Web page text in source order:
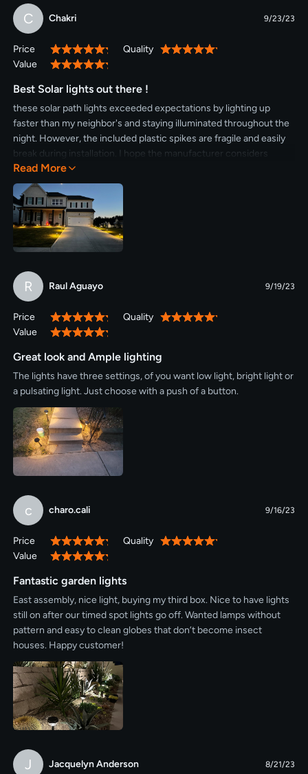
C Chakri 9/23/23
Price 100% Quality
100%
Value
100%
Best Solar lights out there !
these solar path lights exceeded expectations by lighting up
faster than my neighbor's and staying illuminated throughout the
night. However, the included plastic spikes are fragile and easily
break during installation. I hope the manufacturer considers
upgrading to metal spikes for improved durability.
Read More
R Raul Aguayo 9/19/23
Price 100% Quality
100%
Value
100%
Great look and Ample lighting
The lights have three settings, of you want low light, bright light or
a pulsating light. Just choose with a push of a button.
c charo.cali 9/16/23
Price 100% Quality
100%
Value
100%
Fantastic garden lights
East assembly, nice light, buying my third box. Nice to have lights
still on after our timed spot lights go off. Wanted lamps without
pattern and easy to clean globes that don’t become insect
houses. Happy customer!
J Jacquelyn Anderson 8/21/23